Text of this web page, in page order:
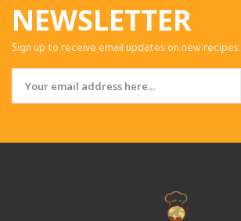
NEWSLETTER
Sign up to receive email updates on new recipes.